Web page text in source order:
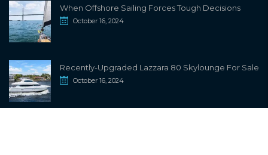
When Offshore Sailing Forces Tough Decisions
October 16, 2024
Recently-Upgraded Lazzara 80 Skylounge For Sale
October 16, 2024